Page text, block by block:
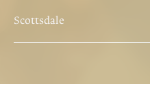
Scottsdale